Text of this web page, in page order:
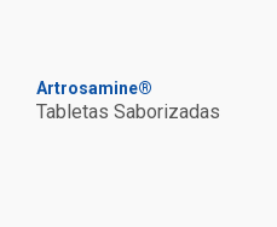
Artrosamine®
Tabletas Saborizadas